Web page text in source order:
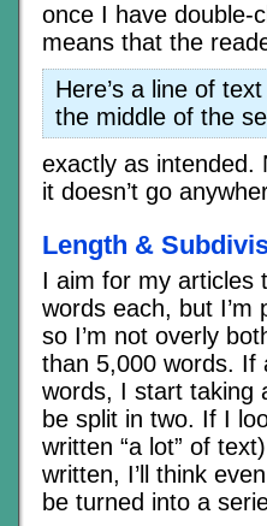
once I have double-
means that the
Here’s a line of
the middle of the
exactly as intended.
it doesn’t go
Length &
I aim for my articles
words each, but
so I’m not overly
than 5,000 words. If
words, I start taking
be split in two. If I
written “a lot” of
written, I’ll think
be turned into a